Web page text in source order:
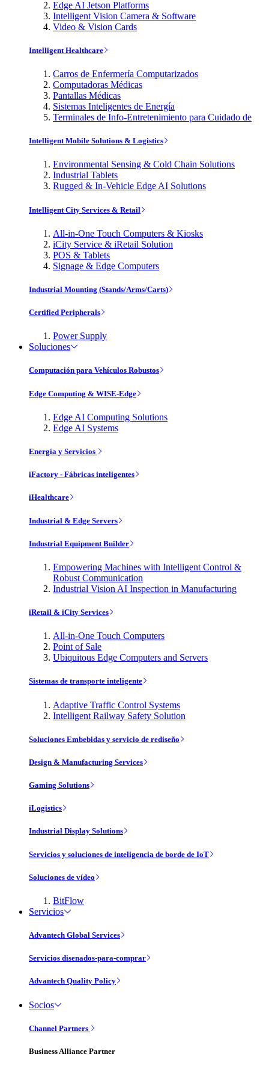
Edge AI Jetson Platforms
Intelligent Vision Camera & Software
Video & Vision Cards
Intelligent Healthcare
Carros de Enfermería Computarizados
Computadoras Médicas
Pantallas Médicas
Sistemas Inteligentes de Energía
Terminales de Info-Entretenimiento para Cuidado de
Intelligent Mobile Solutions & Logistics
Environmental Sensing & Cold Chain Solutions
Industrial Tablets
Rugged & In-Vehicle Edge AI Solutions
Intelligent City Services & Retail
All-in-One Touch Computers & Kiosks
iCity Service & iRetail Solution
POS & Tablets
Signage & Edge Computers
Industrial Mounting (Stands/Arms/Carts)
Certified Peripherals
Power Supply
Soluciones
Computación para Vehículos Robustos
Edge Computing & WISE-Edge
Edge AI Computing Solutions
Edge AI Systems
Energía y Servicios
iFactory - Fábricas inteligentes
iHealthcare
Industrial & Edge Servers
Industrial Equipment Builder
Empowering Machines with Intelligent Control &
Robust Communication
Industrial Vision AI Inspection in Manufacturing
iRetail & iCity Services
All-in-One Touch Computers
Point of Sale
Ubiquitous Edge Computers and Servers
Sistemas de transporte inteligente
Adaptive Traffic Control Systems
Intelligent Railway Safety Solution
Soluciones Embebidas y servicio de rediseño
Design & Manufacturing Services
Gaming Solutions
iLogistics
Industrial Display Solutions
Servicios y soluciones de inteligencia de borde de IoT
Soluciones de vídeo
BitFlow
Servicios
Advantech Global Services
Servicios disenados-para-comprar
Advantech Quality Policy
Socios
Channel Partners
Business Alliance Partner